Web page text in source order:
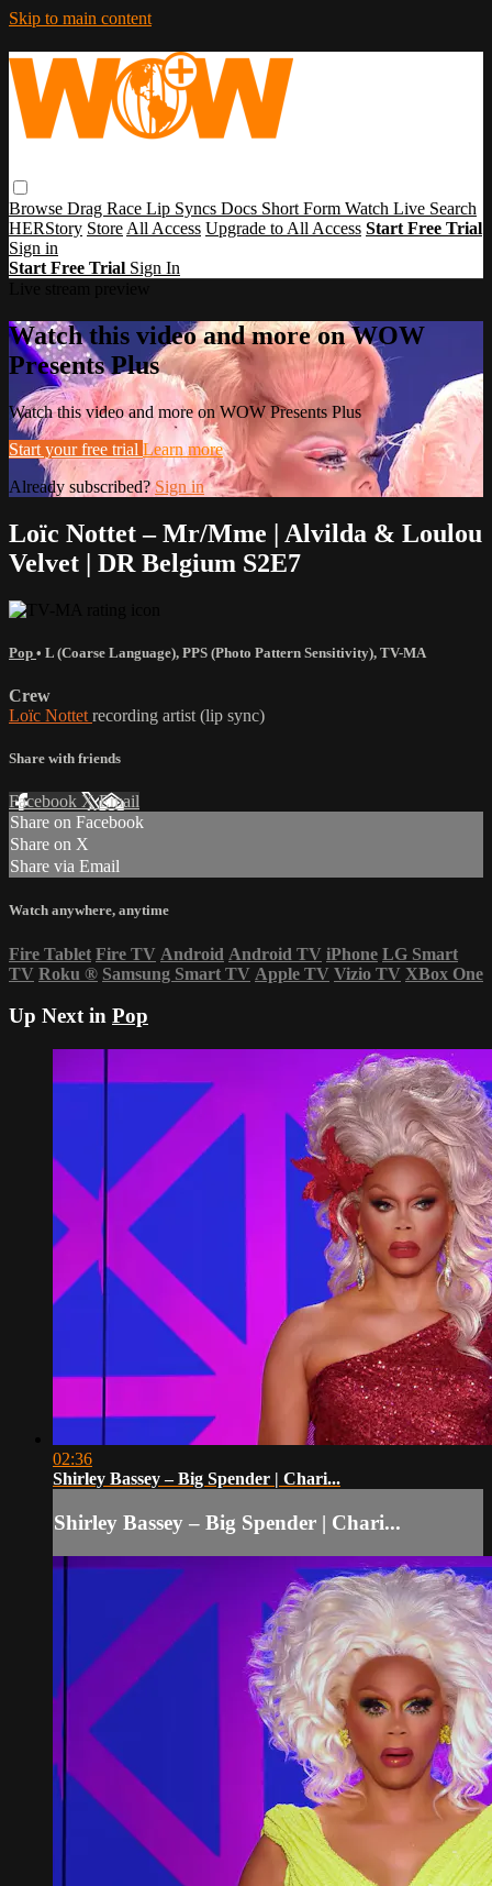
Skip to main content
Browse Drag Race Lip Syncs Docs Short Form Watch Live Search
HERStory Store All Access Upgrade to All Access Start Free Trial
Sign in
Start Free Trial Sign In
Watch this video and more on WOW
Presents Plus
Watch this video and more on WOW Presents Plus
Start your free trial Learn more
Already subscribed?Sign in
Loïc Nottet – Mr/Mme | Alvilda & Loulou
Velvet | DR Belgium S2E7
Pop • L (Coarse Language), PPS (Photo Pattern Sensitivity), TV-MA
Crew
Loïc Nottet recording artist (lip sync)
Share with friends
Facebook XEmail
Share on Facebook
Share on X
Share via Email
Watch anywhere, anytime
Fire Tablet Fire TV Android Android TV iPhone LG Smart
TV Roku ® Samsung Smart TV Apple TV Vizio TV XBox One
Up Next in Pop
02:36
Shirley Bassey – Big Spender | Chari...
Shirley Bassey – Big Spender | Chari...